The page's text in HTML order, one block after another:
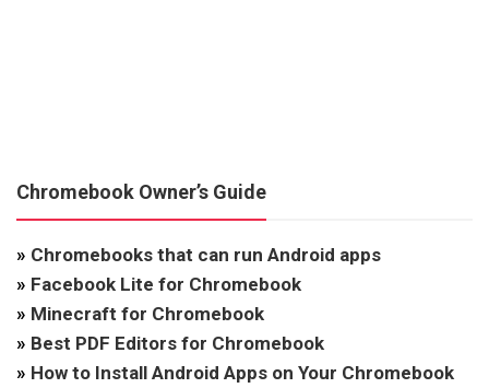
Chromebook Owner’s Guide
» Chromebooks that can run Android apps
» Facebook Lite for Chromebook
» Minecraft for Chromebook
» Best PDF Editors for Chromebook
» How to Install Android Apps on Your Chromebook